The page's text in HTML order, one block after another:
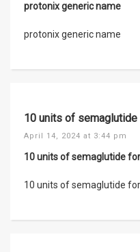
protonix generic name
protonix generic name
10 units of
April 14, 2024 at 3:44 pm
10 units of semaglutide
10 units of semaglutide